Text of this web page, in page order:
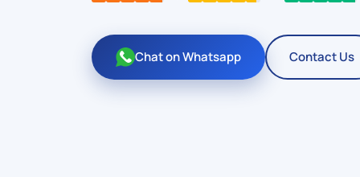
Chat on Whatsapp Contact Us